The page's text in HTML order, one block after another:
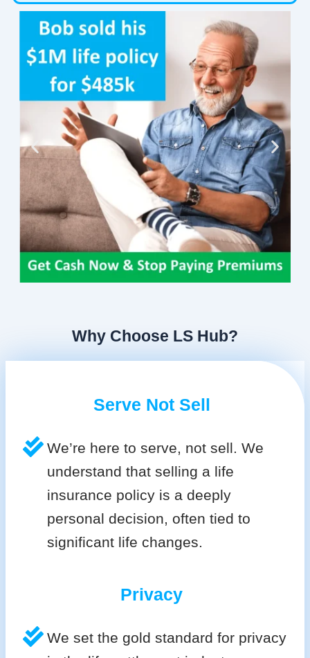
Why Choose LS Hub?
Serve Not Sell
We’re here to serve, not sell. We
understand that selling a life
insurance policy is a deeply
personal decision, often tied to
significant life changes.
Privacy
We set the gold standard for privacy